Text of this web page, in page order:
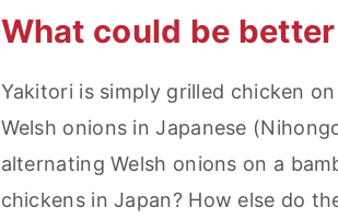
What could be
Yakitori is simply grilled chicken
Welsh onions in Japanese
alternating Welsh onions on a
chickens in Japan? How else do